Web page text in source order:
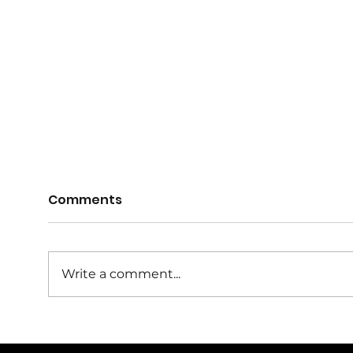
Masters Player of the
Comments
Write a comment...